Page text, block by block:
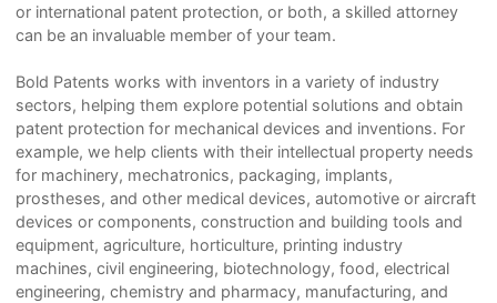
or international patent protection, or both, a skilled attorney
can be an invaluable member of your team.
Bold Patents works with inventors in a variety of industry
sectors, helping them explore potential solutions and obtain
patent protection for mechanical devices and inventions. For
example, we help clients with their intellectual property needs
for machinery, mechatronics, packaging, implants,
prostheses, and other medical devices, automotive or aircraft
devices or components, construction and building tools and
equipment, agriculture, horticulture, printing industry
machines, civil engineering, biotechnology, food, electrical
engineering, chemistry and pharmacy, manufacturing, and